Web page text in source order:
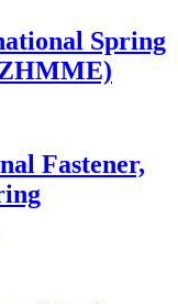
Spring
Fastener,